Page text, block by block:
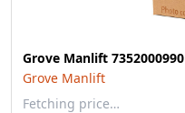
Grove Manlift 7352000990
Grove Manlift
Fetching price…